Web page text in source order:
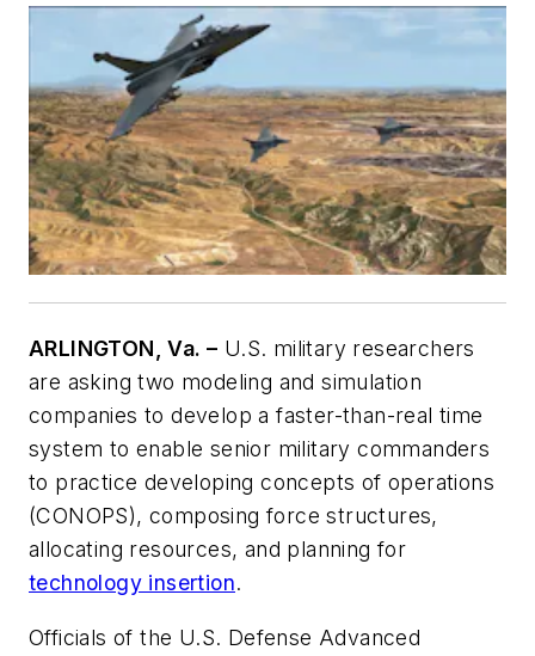
ARLINGTON, Va. – U.S. military researchers
are asking two modeling and simulation
companies to develop a faster-than-real time
system to enable senior military commanders
to practice developing concepts of operations
(CONOPS), composing force structures,
allocating resources, and planning for
technology insertion.
Officials of the U.S. Defense Advanced